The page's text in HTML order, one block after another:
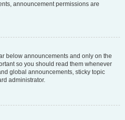
announcement permissions are
below announcements and only on the
so you should read them whenever
global announcements, sticky topic
administrator.